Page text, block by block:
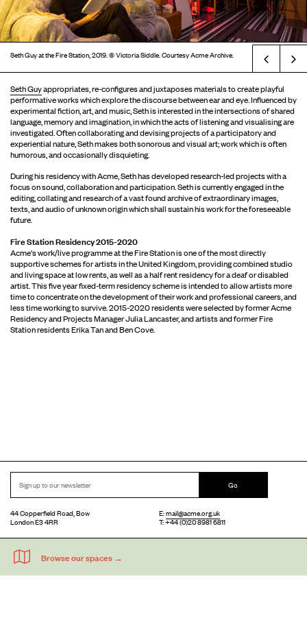
Seth Guy at the Fire Station, 2019. © Victoria Siddle. Courtesy Acme Archive.
Seth Guyappropriates, re-configures and juxtaposes materials to create playful
performative works which explore the discourse between ear and eye. Influenced by
experimental fiction, art, and music, Seth is interested in the intersections of shared
language, memory and imagination, in which the acts of listening and visualising are
investigated. Often collaborating and devising projects of a participatory and
experiential nature, Seth makes both sonorous and visual art; work which is often
humorous, and occasionally disquieting.
During his residency with Acme, Seth has developed research-led projects with a
focus on sound, collaboration and participation. Seth is currently engaged in the
editing, collating and research of a vast found archive of extraordinary images,
texts, and audio of unknown origin which shall sustain his work for the foreseeable
future.
Fire Station Residency 2015-2020
Acme's work/live programme at the Fire Station is one of the most directly
supportive schemes for artists in the United Kingdom, providing combined studio
and living space at low rents, as well as a half rent residency for a deaf or disabled
artist. This five year fixed-term residency scheme is intended to allow artists more
time to concentrate on the development of their work and professional careers, and
less time working to survive. 2015-2020 residents were selected by former Acme
Residency and Projects Manager Julia Lancaster, and artists and former Fire
Station residents Erika Tan and Ben Cove.
Go
44 Copperfield Road, Bow
London E3 4RR
E:mail@acme.org.uk
T: +44 (0)20 8981 6811